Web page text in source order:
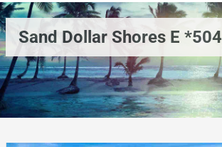
Sand Dollar Shores E *504